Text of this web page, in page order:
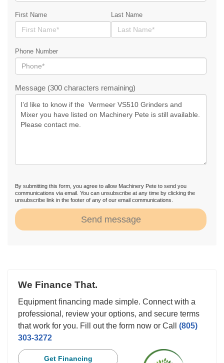
First Name Last Name
Phone Number
Message (300 characters remaining)
By submitting this form, you agree to allow Machinery Pete to send you
communications via email. You can unsubscribe at any time by clicking the
unsubscribe link in the footer of any of our email communications.
Send message
We Finance That.
Equipment financing made simple. Connect with a
professional, review your options, and secure terms
that work for you. Fill out the form now or Call (805)
303-3272
Get Financing